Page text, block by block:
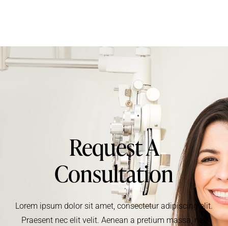
Request A
Consultation
Lorem ipsum dolor sit amet, consectetur adipiscing elit.
Praesent nec elit velit. Aenean a pretium massa, nec